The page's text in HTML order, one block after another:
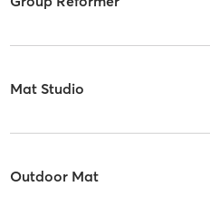
Mat Studio
Outdoor Mat